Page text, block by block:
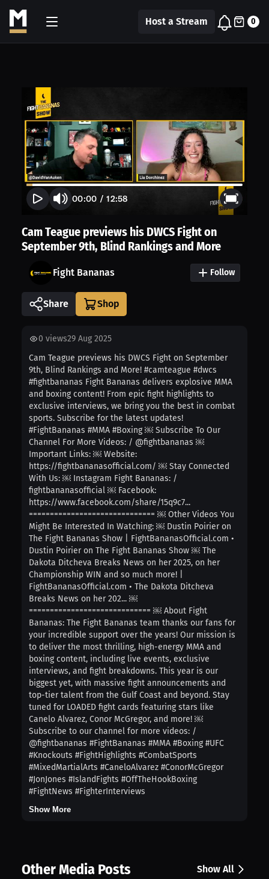
Host a Stream 0
00:00 /12:58
Cam Teague previews his DWCS Fight on
September 9th, Blind Rankings and More
Fight Bananas Follow
Share
0 views29 Aug 2025
Cam Teague previews his DWCS Fight on September
9th, Blind Rankings and More! #camteague #dwcs
#fightbananas Fight Bananas delivers explosive MMA
and boxing content! From epic fight highlights to
exclusive interviews, we bring you the best in combat
sports. Subscribe for the latest updates!
#FightBananas #MMA #Boxing ￼ Subscribe To Our
Channel For More Videos: / @fightbananas ￼
Important Links: ￼ Website:
https://fightbananasofficial.com/ ￼ Stay Connected
With Us: ￼ Instagram Fight Bananas: /
fightbananasofficial ￼ Facebook:
https://www.facebook.com/share/15q9c7...
============================== ￼ Other Videos You
Might Be Interested In Watching: ￼ Dustin Poirier on
The Fight Bananas Show | FightBananasOfficial.com •
Dustin Poirier on The Fight Bananas Show ￼ The
Dakota Ditcheva Breaks News on her 2025, on her
Championship WIN and so much more! |
FightBananasOfficial.com • The Dakota Ditcheva
Breaks News on her 202... ￼
============================= ￼ About Fight
Bananas: The Fight Bananas team thanks our fans for
your incredible support over the years! Our mission is
to deliver the most thrilling, high-energy MMA and
boxing content, including live events, exclusive
interviews, and fight breakdowns. This year is our
biggest yet, with massive fight announcements and
top-tier talent from the Gulf Coast and beyond. Stay
tuned for LOADED fight cards featuring stars like
Canelo Alvarez, Conor McGregor, and more! ￼
Subscribe to our channel for more videos: /
@fightbananas #FightBananas #MMA #Boxing #UFC
#Knockouts #FightHighlights #CombatSports
#MixedMartialArts #CaneloAlvarez #ConorMcGregor
#JonJones #IslandFights #OffTheHookBoxing
#FightNews #FighterInterviews
Show More
Other Media Posts Show All